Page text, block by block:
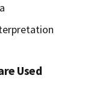
Used